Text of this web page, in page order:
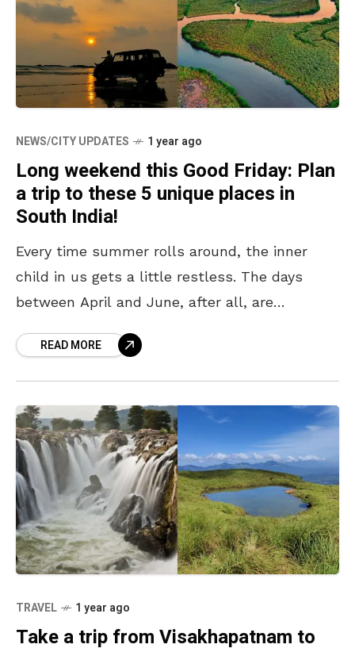
NEWS/CITY UPDATES 1 year ago
Long weekend this Good Friday: Plan
a trip to these 5 unique places in
South India!
Every time summer rolls around, the inner
child in us gets a little restless. The days
between April and June, after all, are
READ MORE
TRAVEL 1 year ago
Take a trip from Visakhapatnam to